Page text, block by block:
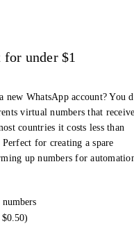
for under $1
new WhatsApp account? You
virtual numbers that
countries it costs less than
for creating a spare
up numbers for